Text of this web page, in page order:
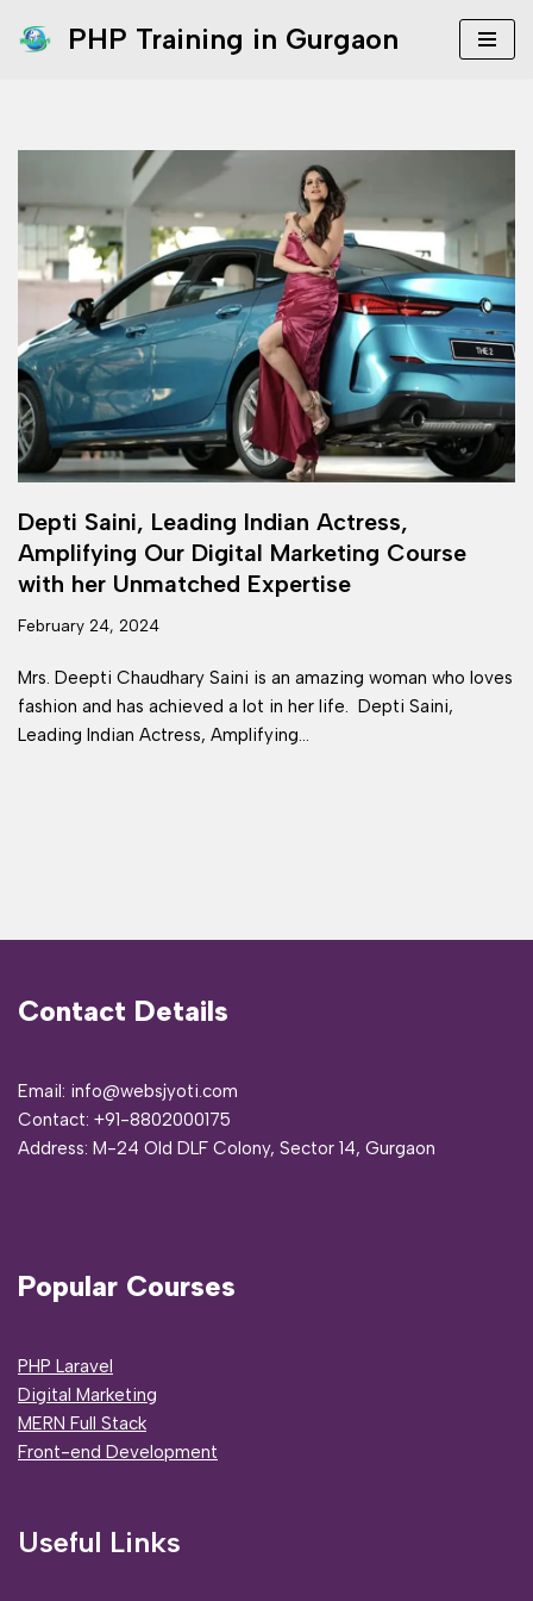
PHP Training in Gurgaon
Depti Saini, Leading Indian Actress,
Amplifying Our Digital Marketing Course
with her Unmatched Expertise
February 24, 2024
Mrs. Deepti Chaudhary Saini is an amazing woman who loves
fashion and has achieved a lot in her life. Depti Saini,
Leading Indian Actress, Amplifying…
Contact Details
Email: info@websjyoti.com
Contact: +91-8802000175
Address: M-24 Old DLF Colony, Sector 14, Gurgaon
Popular Courses
PHP Laravel
Digital Marketing
MERN Full Stack
Front-end Development
Useful Links